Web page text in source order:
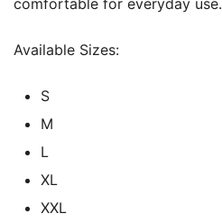
comfortable for everyday use.
Available Sizes:
S
M
L
XL
XXL